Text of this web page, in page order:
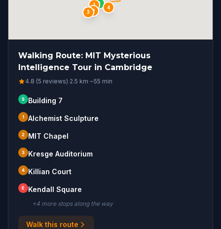
S
1
2
3
4
Walking Route: MIT Mysterious
Intelligence Tour in Cambridge
4.8 (5 reviews)·2.5 km·~55 min
S Building 7
1 Alchemist Sculpture
2 MIT Chapel
3 Kresge Auditorium
4 Killian Court
E Kendall Square
+4 more stopsalong the way
Walk this route